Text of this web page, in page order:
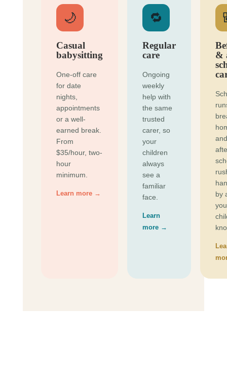
🌙
Casual
babysitting
One-off care
for date
nights,
appointments
or a well-
earned break.
From
$35/hour, two-
hour
minimum.
Learn more →
🔁
Regular
care
Ongoing
weekly
help with
the same
trusted
carer, so
your
children
always
see a
familiar
face.
Learn
more →
&
by